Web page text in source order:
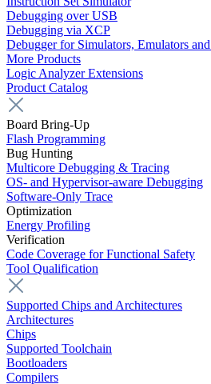
Debugging over USB
Debugging via XCP
Debugger for Simulators, Emulators
More Products
Logic Analyzer Extensions
Product Catalog
Board Bring-Up
Flash Programming
Bug Hunting
Multicore Debugging & Tracing
OS- and Hypervisor-aware Debugging
Software-Only Trace
Optimization
Energy Profiling
Verification
Code Coverage for Functional Safety
Tool Qualification
Supported Chips and Architectures
Architectures
Chips
Supported Toolchain
Bootloaders
Compilers